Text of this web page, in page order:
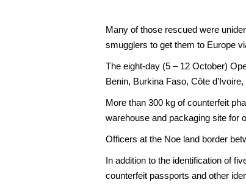
Many of those rescued were
smugglers to get them to Europe
The eight-day (5 – 12 October)
Benin, Burkina Faso, Côte
More than 300 kg of counterfeit
warehouse and packaging site for
Officers at the Noe land border
In addition to the identification of
counterfeit passports and other